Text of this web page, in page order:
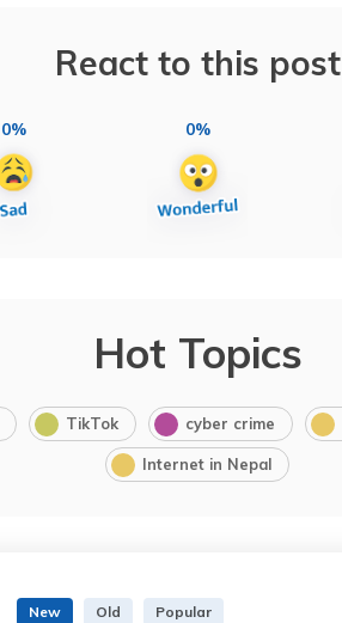
React to this post
0% 0%
Hot Topics
TikTok cyber crime
Internet in Nepal
New Old Popular